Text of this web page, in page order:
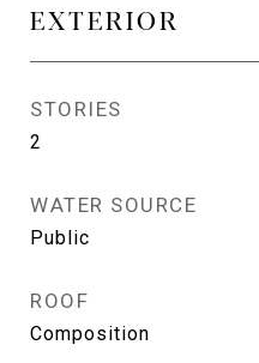
EXTERIOR
STORIES
2
WATER SOURCE
Public
ROOF
Composition